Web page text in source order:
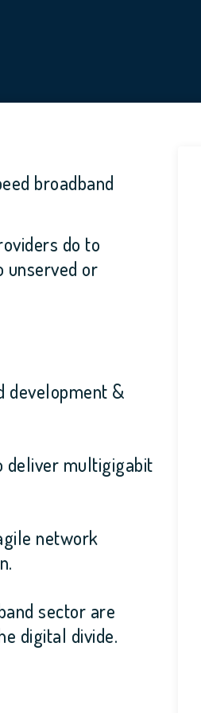
broadband
do to
unserved or
development &
deliver multigigabit
network
sector are
digital divide.